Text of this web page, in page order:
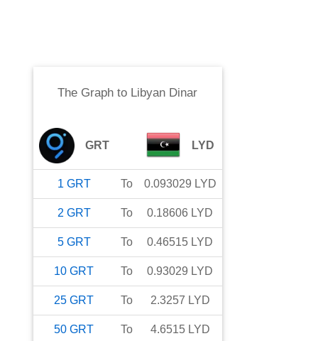
The Graph to Libyan Dinar
GRT LYD
1 GRT To 0.093029 LYD
2 GRT To 0.18606 LYD
5 GRT To 0.46515 LYD
10 GRT To 0.93029 LYD
25 GRT To 2.3257 LYD
50 GRT To 4.6515 LYD